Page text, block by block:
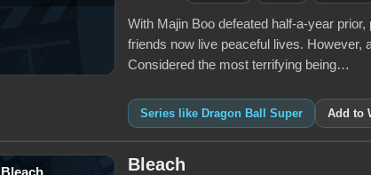
With Majin Boo defeated half-a-year
friends now live peaceful lives. However,
Considered the most terrifying being…
Series like Dragon Ball Super Add to
Bleach Bleach